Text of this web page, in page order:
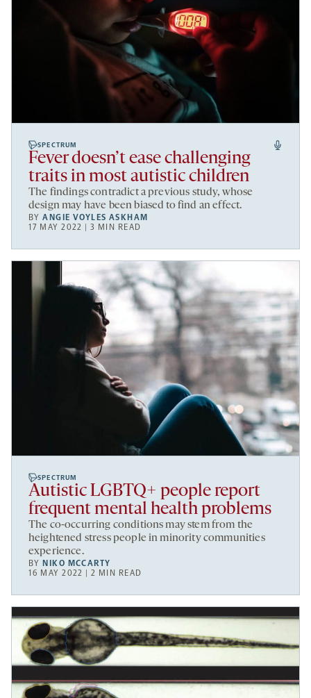
SPECTRUM
Fever doesn’t ease challenging
traits in most autistic children
The findings contradict a previous study, whose
design may have been biased to find an effect.
BYANGIE VOYLES ASKHAM
17 MAY 2022 | 3 MIN READ
SPECTRUM
Autistic LGBTQ+ people report
frequent mental health problems
The co-occurring conditions may stem from the
heightened stress people in minority communities
experience.
BYNIKO MCCARTY
16 MAY 2022 | 2 MIN READ